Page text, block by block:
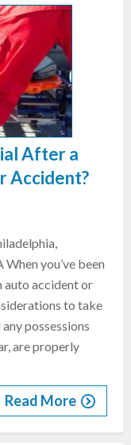
After a
Accident?
you’ve been
auto accident or
to take
possessions
are properly
Read More